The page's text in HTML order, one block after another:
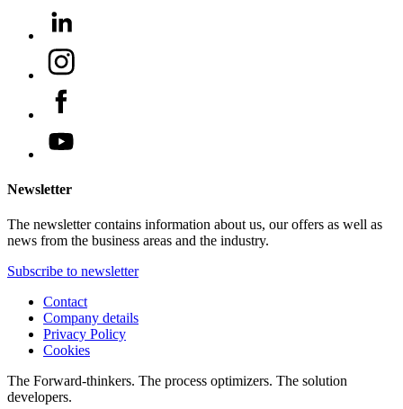
Newsletter
The newsletter contains information about us, our offers as well as
news from the business areas and the industry.
Subscribe to newsletter
Contact
Company details
Privacy Policy
Cookies
The Forward-thinkers. The process optimizers. The solution
developers.